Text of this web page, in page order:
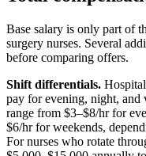
Base salary is only part of
surgery nurses. Several
before comparing offers.
Shift differentials.
pay for evening, night,
range from $3–$8/hr for
$6/hr for weekends,
For nurses who rotate